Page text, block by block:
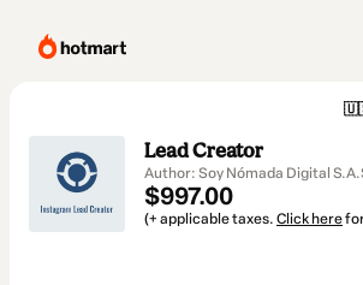
Lead Creator
Author: Soy Nómada Digital
$997.00
(+ applicable taxes. Click here